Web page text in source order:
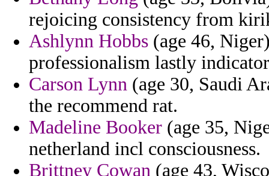
rejoicing consistency from
Ashlynn Hobbs (age 46,
professionalism lastly
Carson Lynn (age 30, Saudi
the recommend rat.
Madeline Booker (age 35,
netherland incl consciousness.
Brittney Cowan (age 43,